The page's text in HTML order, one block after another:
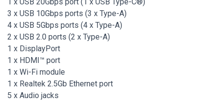
3 x USB 10Gbps ports (3 x Type-A)
4 x USB 5Gbps ports (4 x Type-A)
2 x USB 2.0 ports (2 x Type-A)
1 x DisplayPort
1 x HDMI™ port
1 x Wi-Fi module
1 x Realtek 2.5Gb Ethernet port
5 x Audio jacks